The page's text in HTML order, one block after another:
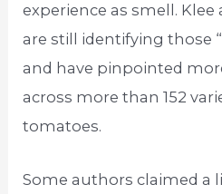
experience as smell.
are still identifying those
and have pinpointed
across more than 152
tomatoes.
Some authors claimed a